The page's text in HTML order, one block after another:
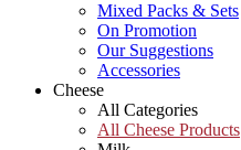
Mixed Packs & Sets
On Promotion
Our Suggestions
Accessories
Cheese
All Categories
All Cheese Products